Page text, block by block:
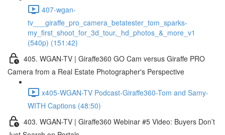
407-wgan-
tv___giraffe_pro_camera_betatester_tom_sparks-
my_first_shoot_for_3d_tour,_hd_photos_&_more_v1
(540p) (151:42)
405. WGAN-TV | Giraffe360 GO Cam versus Giraffe PRO
Camera from a Real Estate Photographer's Perspective
x405-WGAN-TV Podcast-Giraffe360-Tom and Samy-
WITH Captions (48:50)
403. WGAN-TV | Giraffe360 Webinar #5 Video: Buyers Don’t